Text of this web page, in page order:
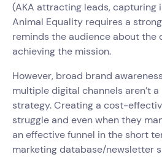
(AKA attracting leads, capturing
Animal Equality requires a
reminds the audience about the
achieving the mission.
However, broad brand
multiple digital channels aren’t
strategy. Creating a cost-
struggle and even when they
an effective funnel in the short
marketing database/newsletter